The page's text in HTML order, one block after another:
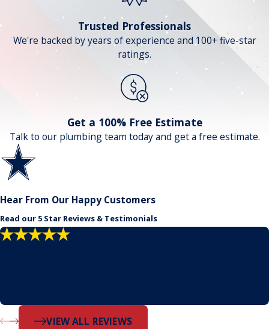
Trusted Professionals
We're backed by years of experience and 100+ five-star
ratings.
Get a 100% Free Estimate
Talk to our plumbing team today and get a free estimate.
Hear From Our Happy Customers
Read our 5 Star Reviews & Testimonials
- Dustin
VIEW ALL REVIEWS